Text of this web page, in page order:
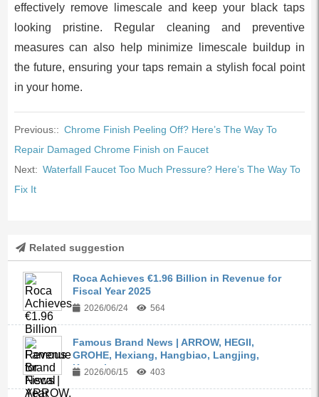
effectively remove limescale and keep your black taps
looking pristine. Regular cleaning and preventive
measures can also help minimize limescale buildup in
the future, ensuring your taps remain a stylish focal point
in your home.
Previous:: Chrome Finish Peeling Off? Here’s The Way To
Repair Damaged Chrome Finish on Faucet
Next: Waterfall Faucet Too Much Pressure? Here’s The Way To
Fix It
Related suggestion
Roca Achieves €1.96 Billion in Revenue for
Fiscal Year 2025
2026/06/24 564
Famous Brand News | ARROW, HEGII,
GROHE, Hexiang, Hangbiao, Langjing,
Kangyi,...
2026/06/15 403